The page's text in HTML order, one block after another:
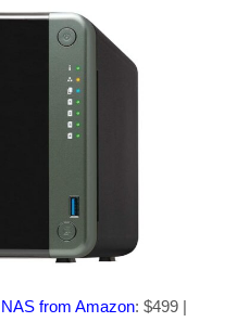
from Amazon: $499 |